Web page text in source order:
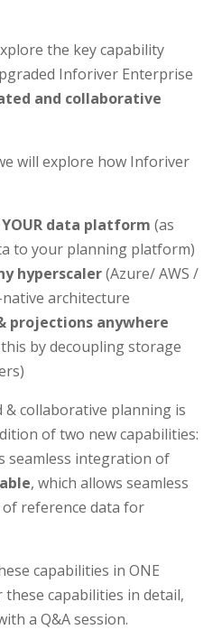
the key capability
Inforiver Enterprise
and collaborative
will explore how Inforiver
data platform (as
to your planning platform)
hyperscaler(Azure/ AWS /
native architecture
projections anywhere
by decoupling storage
collaborative planning is
of two new capabilities:
seamless integration of
, which allows seamless
reference data for
capabilities in ONE
these capabilities in detail,
a Q&A session.